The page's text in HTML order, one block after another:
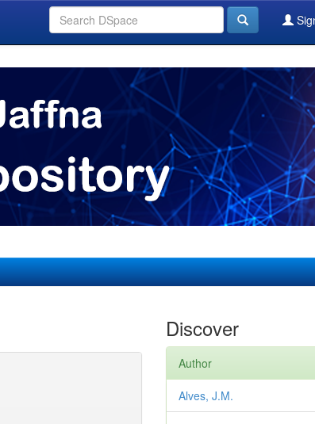
Discover
Author
Alves, J.M.